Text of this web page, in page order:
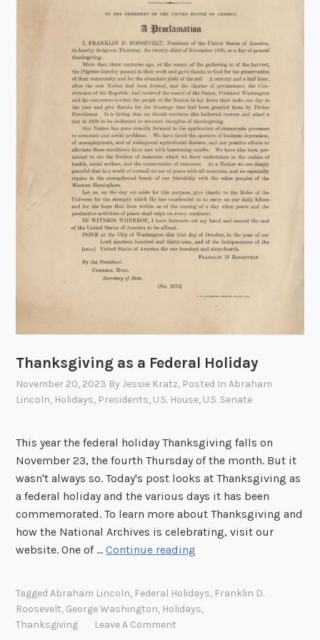
Thanksgiving as a Federal Holiday
November 20, 2023 ByJessie Kratz, Posted InAbraham
Lincoln, Holidays, Presidents, U.S. House, U.S. Senate
This year the federal holiday Thanksgiving falls on
November 23, the fourth Thursday of the month. But it
wasn't always so. Today's post looks at Thanksgiving as
a federal holiday and the various days it has been
commemorated. To learn more about Thanksgiving and
how the National Archives is celebrating, visit our
website. One of …Continue reading
n
TaggedAbraham Lincoln, Federal Holidays, Franklin D.
Roosevelt, George Washington, Holidays,
Thanksgiving
Leave A Comment